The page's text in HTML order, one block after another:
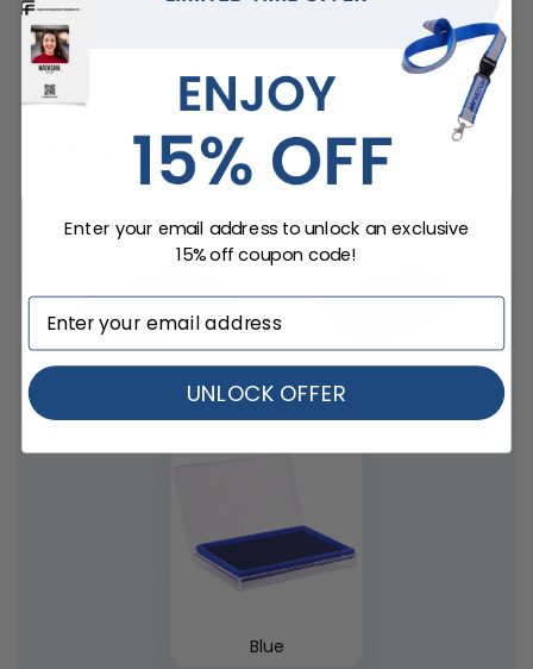
Select Ink Pad
Blue
Enter your email address to unlock an exclusive
15% off coupon code!
UNLOCK OFFER